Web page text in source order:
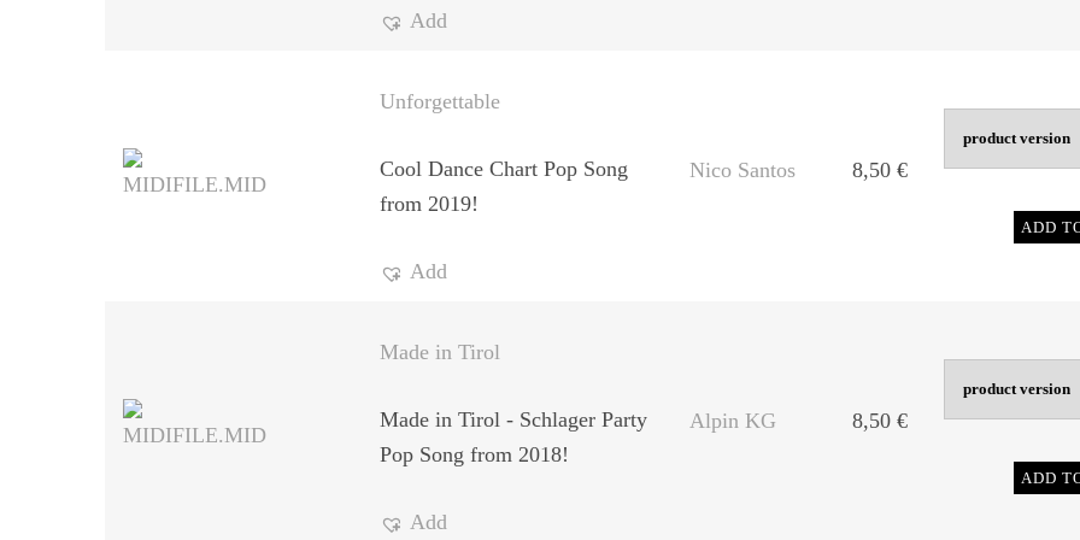
Add
Unforgettable
Cool Dance Chart Pop Song
from 2019!
Add
Nico Santos 8,50 €
ADD
Made in Tirol
Made in Tirol - Schlager Party
Pop Song from 2018!
Add
Alpin KG 8,50 €
ADD